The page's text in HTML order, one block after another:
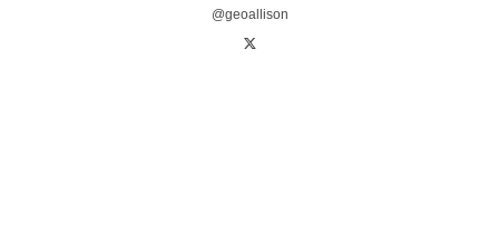
@geoallison